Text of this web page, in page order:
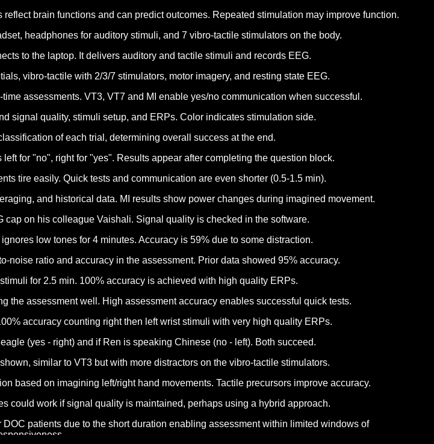
brain functions and can predict outcomes. Repeated stimulation may improve function.
headphones for auditory stimuli, and 7 vibro-tactile stimulators on the body.
to the laptop. It delivers auditory and tactile stimuli and records EEG.
vibro-tactile with 2/3/7 stimulators, motor imagery, and resting state EEG.
assessments. VT3, VT7 and MI enable yes/no communication when successful.
signal quality, stimuli setup, and ERPs. Color indicates stimulation side.
of each trial, determining overall success at the end.
for "no", right for "yes". Results appear after completing the question block.
tire easily. Quick tests and communication are even shorter (0.5-1.5 min).
and historical data. MI results show power changes during imagined movement.
on his colleague Vaishali. Signal quality is checked in the software.
low tones for 4 minutes. Accuracy is 59% due to some distraction.
ratio and accuracy in the assessment. Prior data showed 95% accuracy.
for 2.5 min. 100% accuracy is achieved with high quality ERPs.
the assessment well. High assessment accuracy enables successful quick tests.
accuracy counting right then left wrist stimuli with very high quality ERPs.
(yes - right) and if Ren is speaking Chinese (no - left). Both succeed.
similar to VT3 but with more distractors on the vibro-tactile stimulators.
based on imagining left/right hand movements. Tactile precursors improve accuracy.
could work if signal quality is maintained, perhaps using a hybrid approach.
patients due to the short duration enabling assessment within limited windows of